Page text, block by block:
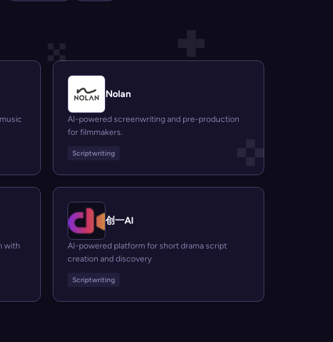
Nolan
AI-powered screenwriting and pre-production
for filmmakers.
Scriptwriting
with
创一AI
AI-powered platform for short drama script
creation and discovery
Scriptwriting